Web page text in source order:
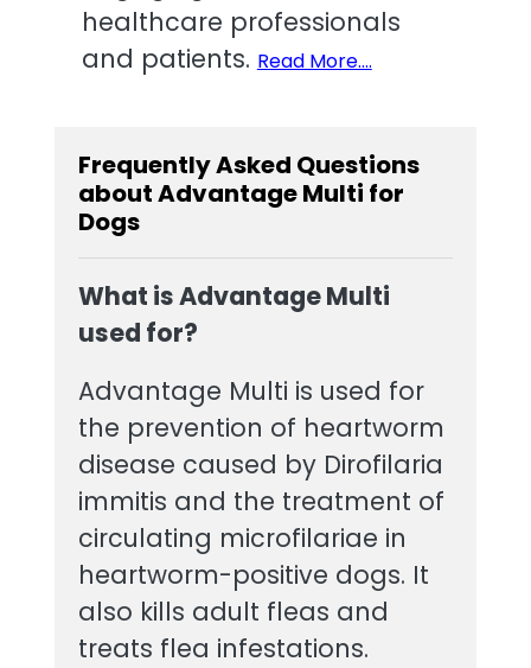
healthcare professionals
and patients. Read More....
Frequently Asked Questions
about Advantage Multi for
Dogs
What is Advantage Multi
used for?
Advantage Multi is used for
the prevention of heartworm
disease caused by Dirofilaria
immitis and the treatment of
circulating microfilariae in
heartworm-positive dogs. It
also kills adult fleas and
treats flea infestations.